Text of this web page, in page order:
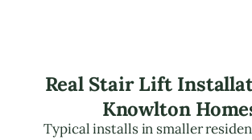
Real Stair Lift
Knowlton
Typical installs in smaller